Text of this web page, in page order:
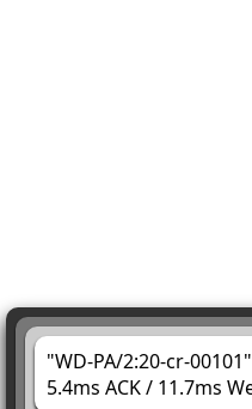
"WD-PA/2:20-cr-
5.4ms ACK / 11.7ms